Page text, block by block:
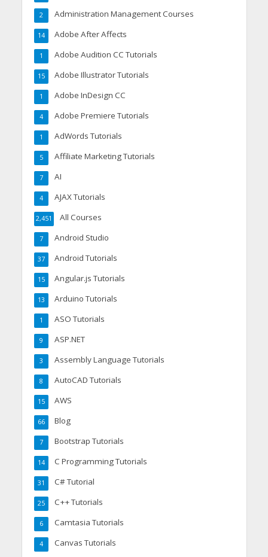
Administration Management Courses
2
Adobe After Affects
14
Adobe Audition CC Tutorials
1
Adobe Illustrator Tutorials
15
Adobe InDesign CC
1
Adobe Premiere Tutorials
4
AdWords Tutorials
1
Affiliate Marketing Tutorials
5
AI
7
AJAX Tutorials
4
All Courses
2,451
Android Studio
7
Android Tutorials
37
Angular.js Tutorials
15
Arduino Tutorials
13
ASO Tutorials
1
ASP.NET
9
Assembly Language Tutorials
3
AutoCAD Tutorials
8
AWS
15
Blog
66
Bootstrap Tutorials
7
C Programming Tutorials
14
C# Tutorial
31
C++ Tutorials
25
Camtasia Tutorials
6
Canvas Tutorials
4